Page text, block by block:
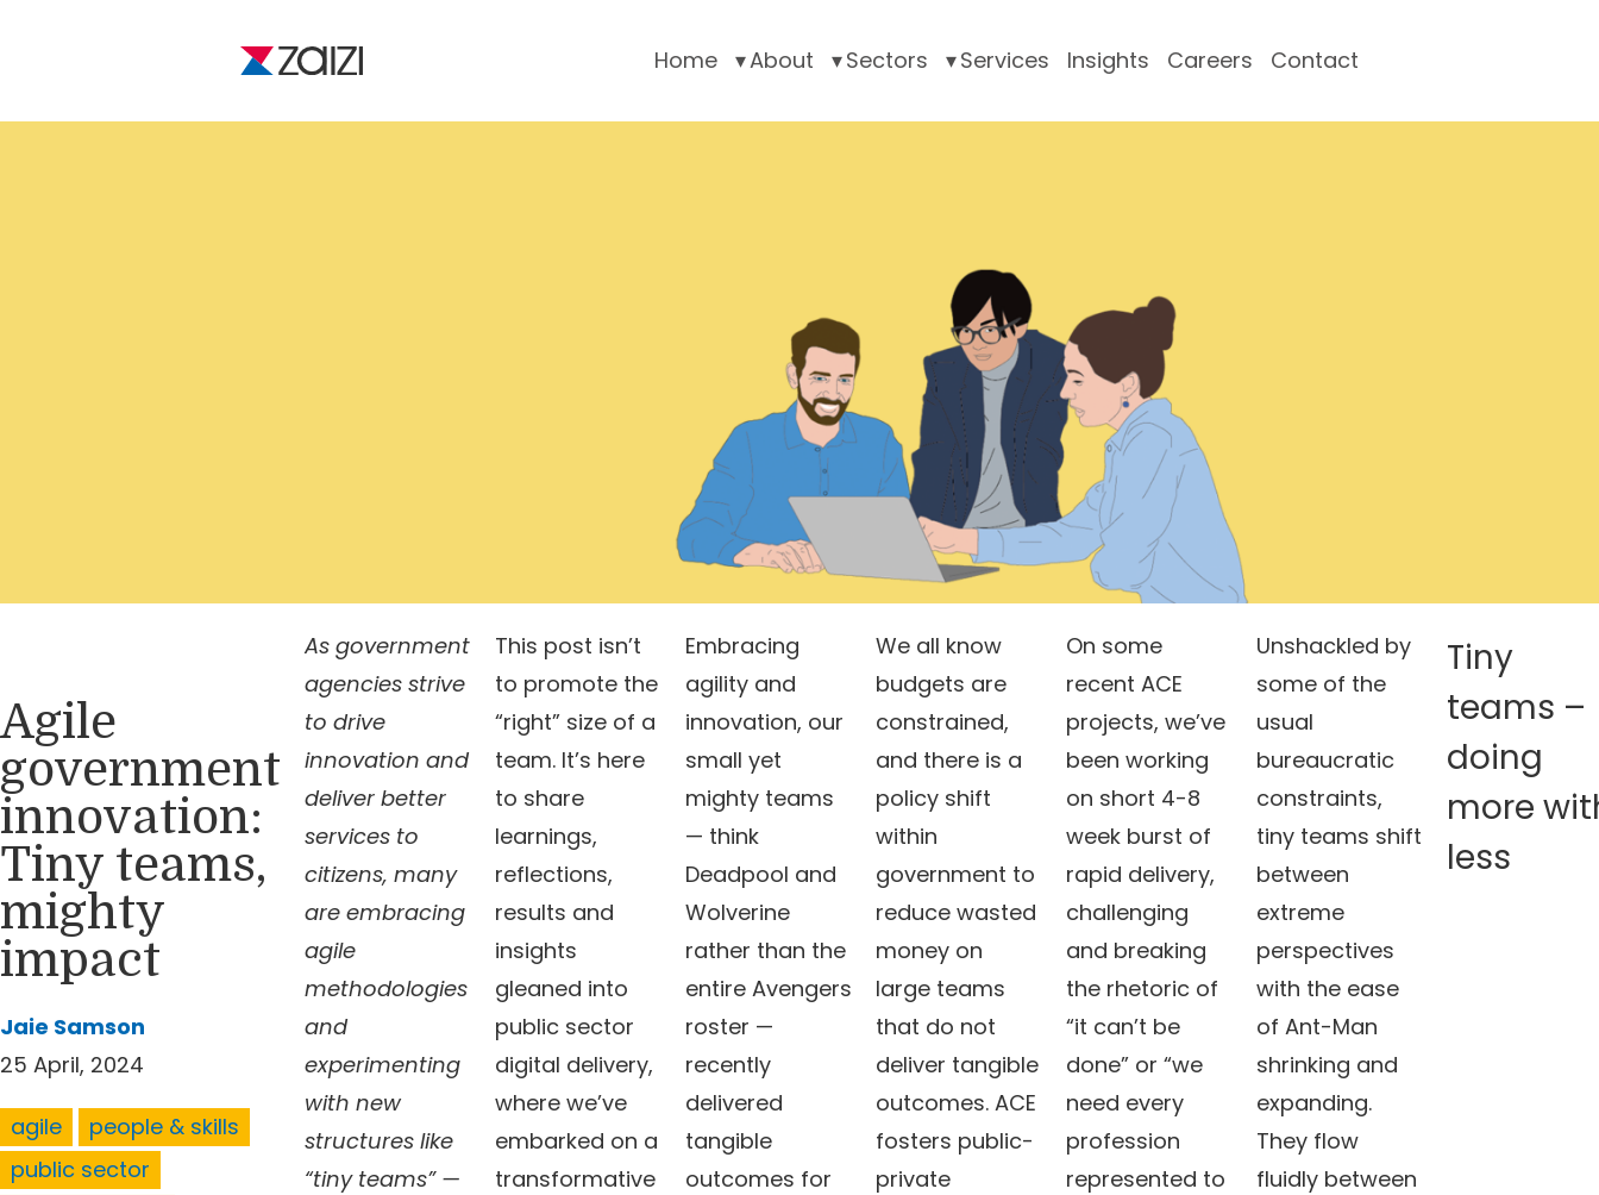
Home About Sectors Services Insights Careers Contact
Agile
government
innovation:
Tiny teams,
mighty
impact
Jaie Samson
25 April, 2024
agile
people & skills
public sector
As government
agencies strive
to drive
innovation and
deliver better
services to
citizens, many
are embracing
agile
methodologies
and
experimenting
with new
structures like
“tiny teams” —
This post isn’t
to promote the
“right” size of a
team. It’s here
to share
learnings,
reflections,
results and
insights
gleaned into
public sector
digital delivery,
where we’ve
embarked on a
transformative
Embracing
agility and
innovation, our
small yet
mighty teams
— think
Deadpool and
Wolverine
rather than the
entire Avengers
roster —
recently
delivered
tangible
outcomes for
We all know
budgets are
constrained,
and there is a
policy shift
within
government to
reduce wasted
money on
large teams
that do not
deliver tangible
outcomes. ACE
fosters public-
private
On some
recent ACE
projects, we’ve
been working
on short 4-8
week burst of
rapid delivery,
challenging
and breaking
the rhetoric of
“it can’t be
done” or “we
need every
profession
represented to
Unshackled by
some of the
usual
bureaucratic
constraints,
tiny teams shift
between
extreme
perspectives
with the ease
of Ant-Man
shrinking and
expanding.
They flow
fluidly between
Tiny
teams –
doing
more
less